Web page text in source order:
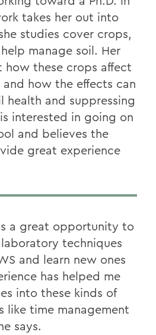
takes her out into
studies cover crops,
manage soil. Her
how these crops affect
how the effects can
and suppressing
interested in going on
and believes the
great experience
a great opportunity to
techniques
and learn new ones
has helped me
into these kinds of
like time management
says.